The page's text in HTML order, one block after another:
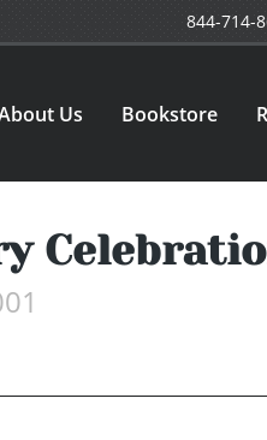
844-714-
Us Bookstore